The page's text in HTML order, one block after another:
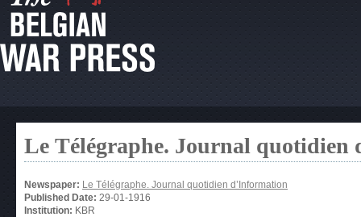
Le Télégraphe. Journal quotidien
Newspaper: Le Télégraphe. Journal quotidien d’Information
Published Date: 29-01-1916
Institution: KBR